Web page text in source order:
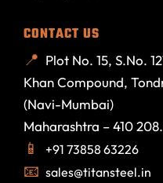
CONTACT US
Plot No. 15, S.No.
Khan Compound,
(Navi-Mumbai)
Maharashtra – 410
+91 73858 63226
sales@titansteel.in